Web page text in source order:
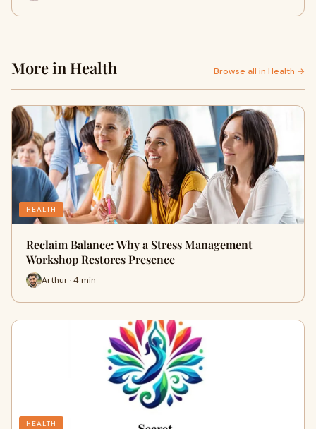
More in Health Browse all in Health →
HEALTH
Reclaim Balance: Why a Stress Management
Workshop Restores Presence
Arthur · 4 min
HEALTH